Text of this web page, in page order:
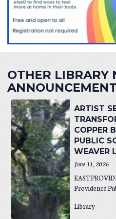
OTHER LIBRARY
ARTIST
COPPER
PUBLIC
WEAVER
June 11, 2026
EAST
Providence
Library